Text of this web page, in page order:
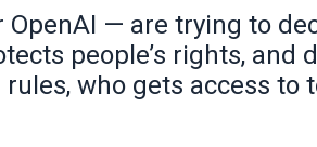
— are trying to
people’s rights, and
who gets access to